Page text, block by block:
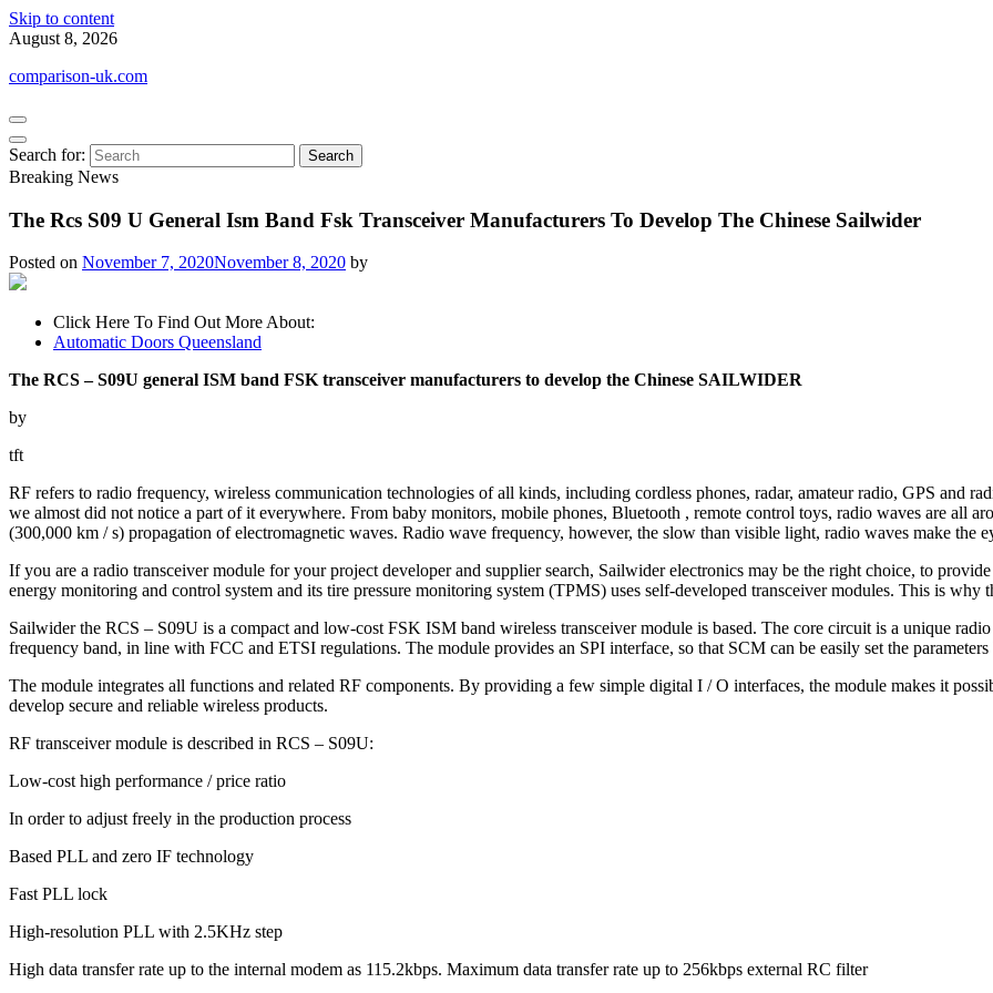
Skip to content
August 8, 2026
comparison-uk.com
Search for:
Breaking News
The Rcs S09 U General Ism Band Fsk Transceiver Manufacturers To Develop The Chinese Sailwider
Posted on November 7, 2020November 8, 2020 by
Click Here To Find Out More About:
Automatic Doors Queensland
The RCS – S09U general ISM band FSK transceiver manufacturers to develop the Chinese SAILWIDER
by
tft
RF refers to radio frequency, wireless communication technologies of all kinds, including cordless phones, radar, amateur radio, GPS and
we almost did not notice a part of it everywhere. From baby monitors, mobile phones, Bluetooth , remote control toys, radio waves are all
(300,000 km / s) propagation of electromagnetic waves. Radio wave frequency, however, the slow than visible light, radio waves make the
If you are a radio transceiver module for your project developer and supplier search, Sailwider electronics may be the right choice, to
energy monitoring and control system and its tire pressure monitoring system (TPMS) uses self-developed transceiver modules. This is why
Sailwider the RCS – S09U is a compact and low-cost FSK ISM band wireless transceiver module is based. The core circuit is a unique
frequency band, in line with FCC and ETSI regulations. The module provides an SPI interface, so that SCM can be easily set the
The module integrates all functions and related RF components. By providing a few simple digital I / O interfaces, the module makes it
develop secure and reliable wireless products.
RF transceiver module is described in RCS – S09U:
Low-cost high performance / price ratio
In order to adjust freely in the production process
Based PLL and zero IF technology
Fast PLL lock
High-resolution PLL with 2.5KHz step
High data transfer rate up to the internal modem as 115.2kbps. Maximum data transfer rate up to 256kbps external RC filter